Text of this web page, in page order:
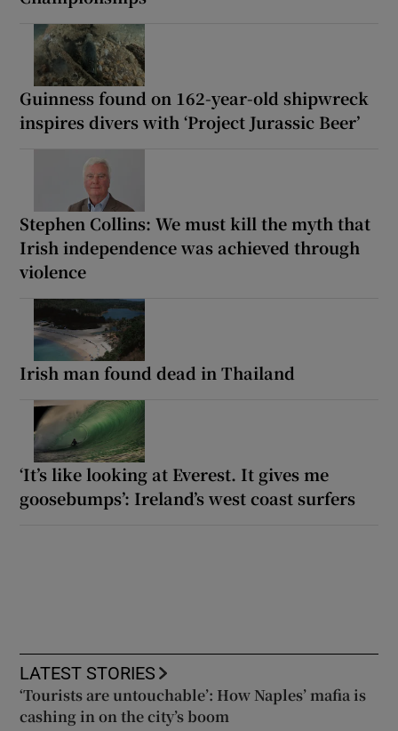
Guinness found on 162-year-old shipwreck
inspires divers with ‘Project Jurassic Beer’
Stephen Collins: We must kill the myth that
Irish independence was achieved through
violence
Irish man found dead in Thailand
‘It’s like looking at Everest. It gives me
goosebumps’: Ireland’s west coast surfers
LATEST STORIES
‘Tourists are untouchable’: How Naples’ mafia is
cashing in on the city’s boom